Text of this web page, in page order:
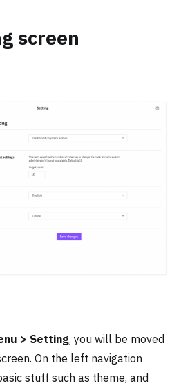
screen
> Setting, you will be moved
On the left navigation
stuff such as theme, and